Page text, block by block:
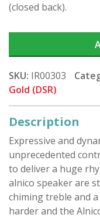
(closed back).
SKU: IR00303
Gold (DSR)
Description
Expressive and
unprecedented
to deliver a huge
alnico speaker are
chiming treble and a
harder and the